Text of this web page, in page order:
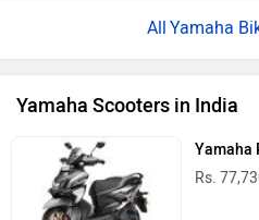
Yamaha
Yamaha Scooters in India
Yamaha
Rs.